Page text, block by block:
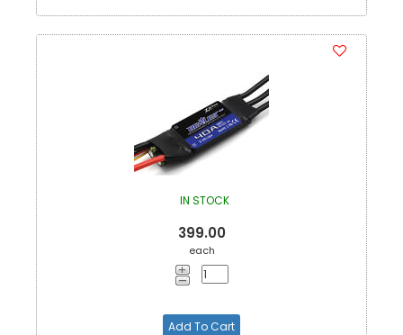
IN STOCK
399.00
each
Add To Cart